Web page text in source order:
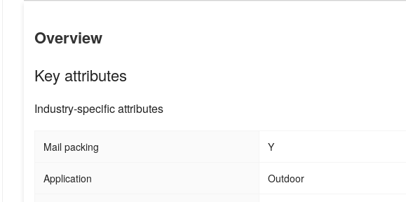
German Camping Tent 3 4 Person
Rattan Resin Wicker Round Daybed
Overview
Key attributes
Industry-specific attributes
Mail packing Y
Application Outdoor